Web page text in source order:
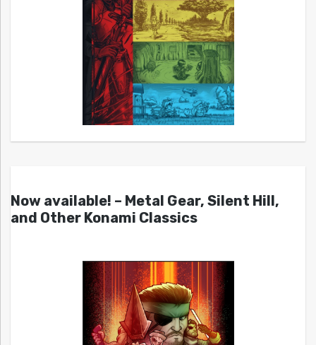
Now available! – Metal Gear, Silent Hill,
and Other Konami Classics